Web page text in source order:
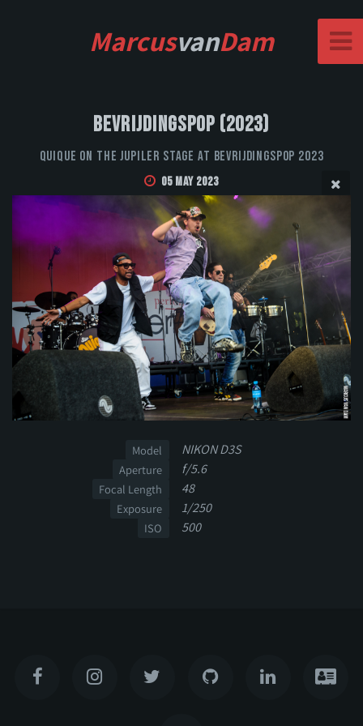
MarcusvanDam
Bevrijdingspop (2023)
QUIQUE on the Jupiler stage at Bevrijdingspop 2023
05 May 2023
Model NIKON D3S
Aperture f/5.6
Focal Length 48
Exposure 1/250
ISO 500